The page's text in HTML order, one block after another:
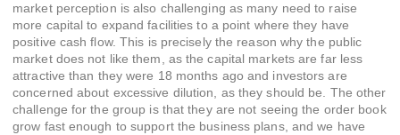
market perception is also challenging as many need to raise
more capital to expand facilities to a point where they have
positive cash flow. This is precisely the reason why the public
market does not like them, as the capital markets are far less
attractive than they were 18 months ago and investors are
concerned about excessive dilution, as they should be. The other
challenge for the group is that they are not seeing the order book
grow fast enough to support the business plans, and we have